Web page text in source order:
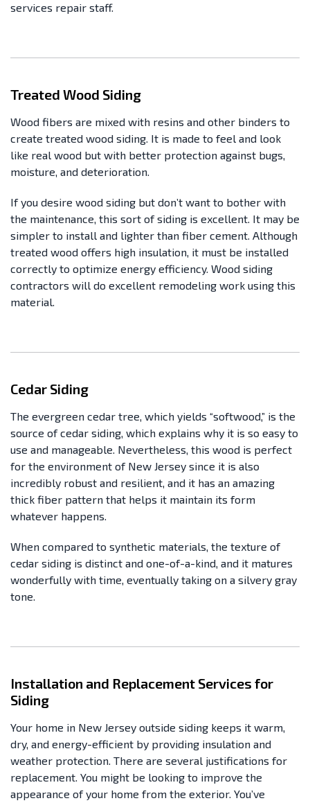
services repair staff.
Treated Wood Siding
Wood fibers are mixed with resins and other binders to
create treated wood siding. It is made to feel and look
like real wood but with better protection against bugs,
moisture, and deterioration.
If you desire wood siding but don’t want to bother with
the maintenance, this sort of siding is excellent. It may be
simpler to install and lighter than fiber cement. Although
treated wood offers high insulation, it must be installed
correctly to optimize energy efficiency. Wood siding
contractors will do excellent remodeling work using this
material.
Cedar Siding
The evergreen cedar tree, which yields “softwood,” is the
source of cedar siding, which explains why it is so easy to
use and manageable. Nevertheless, this wood is perfect
for the environment of New Jersey since it is also
incredibly robust and resilient, and it has an amazing
thick fiber pattern that helps it maintain its form
whatever happens.
When compared to synthetic materials, the texture of
cedar siding is distinct and one-of-a-kind, and it matures
wonderfully with time, eventually taking on a silvery gray
tone.
Installation and Replacement Services for
Siding
Your home in New Jersey outside siding keeps it warm,
dry, and energy-efficient by providing insulation and
weather protection. There are several justifications for
replacement. You might be looking to improve the
appearance of your home from the exterior. You’ve